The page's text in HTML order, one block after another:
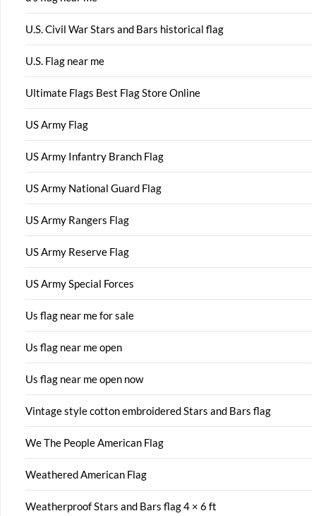
U.S. Civil War Stars and Bars historical flag
U.S. Flag near me
Ultimate Flags Best Flag Store Online
US Army Flag
US Army Infantry Branch Flag
US Army National Guard Flag
US Army Rangers Flag
US Army Reserve Flag
US Army Special Forces
Us flag near me for sale
Us flag near me open
Us flag near me open now
Vintage style cotton embroidered Stars and Bars flag
We The People American Flag
Weathered American Flag
Weatherproof Stars and Bars flag 4 × 6 ft